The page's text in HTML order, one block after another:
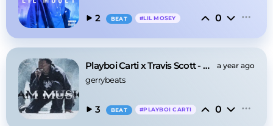
2 BEAT #LIL MOSEY 0
Playboi Carti x Travis Scott - Music a year ago
gerrybeats
3 BEAT #PLAYBOI CARTI 0